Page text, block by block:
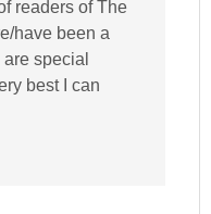
readers of The
have been a
special
best I can